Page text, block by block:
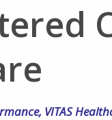
, VITAS